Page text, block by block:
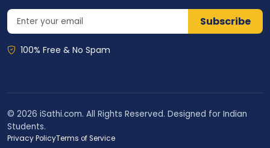
Subscribe
100% Free & No Spam
© 2026 iSathi.com. All Rights Reserved. Designed for Indian
Students.
Privacy PolicyTerms of Service